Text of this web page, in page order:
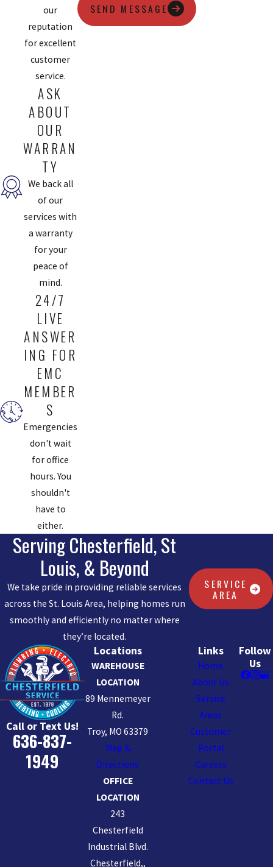
SEND MESSAGE
our
reputation
for excellent
customer
service.
ASK
ABOUT
OUR
WARRAN
TY
We back all
of our
services with
a warranty
for your
peace of
mind.
24/7
LIVE
ANSWER
ING FOR
EMC
MEMBER
S
Emergencies
don't wait
for office
hours. You
shouldn't
have to
either.
Serving Chesterfield, St
Louis, & Beyond
We take pride in providing reliable services
across the St. Louis Area, helping homes run
smoothly and efficiently no matter where
they’re located.
SERVICE
AREA
Call or Text Us!
636-837-
1949
Locations
WAREHOUSE
LOCATION
89 Mennemeyer
Rd.
Troy, MO 63379
Map &
Directions
OFFICE
LOCATION
243
Chesterfield
Industrial Blvd.
Chesterfield,,
Links
Home
About Us
Service
Areas
Customer
Portal
Careers
Contact Us
Follow
Us